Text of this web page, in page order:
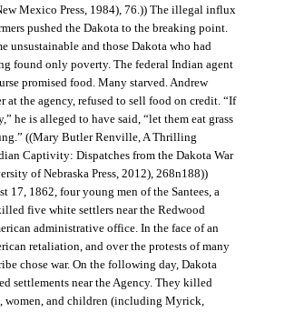
Mexico Press, 1984), 76.)) The illegal influx
pushed the Dakota to the breaking point.
unsustainable and those Dakota who had
found only poverty. The federal Indian agent
promised food. Many starved. Andrew
at the agency, refused to sell food on credit. “If
he is alleged to have said, “let them eat grass
((Mary Butler Renville, A Thrilling
Captivity: Dispatches from the Dakota War
of Nebraska Press, 2012), 268n188))
17, 1862, four young men of the Santees, a
five white settlers near the Redwood
administrative office. In the face of an
retaliation, and over the protests of many
chose war. On the following day, Dakota
settlements near the Agency. They killed
women, and children (including Myrick,